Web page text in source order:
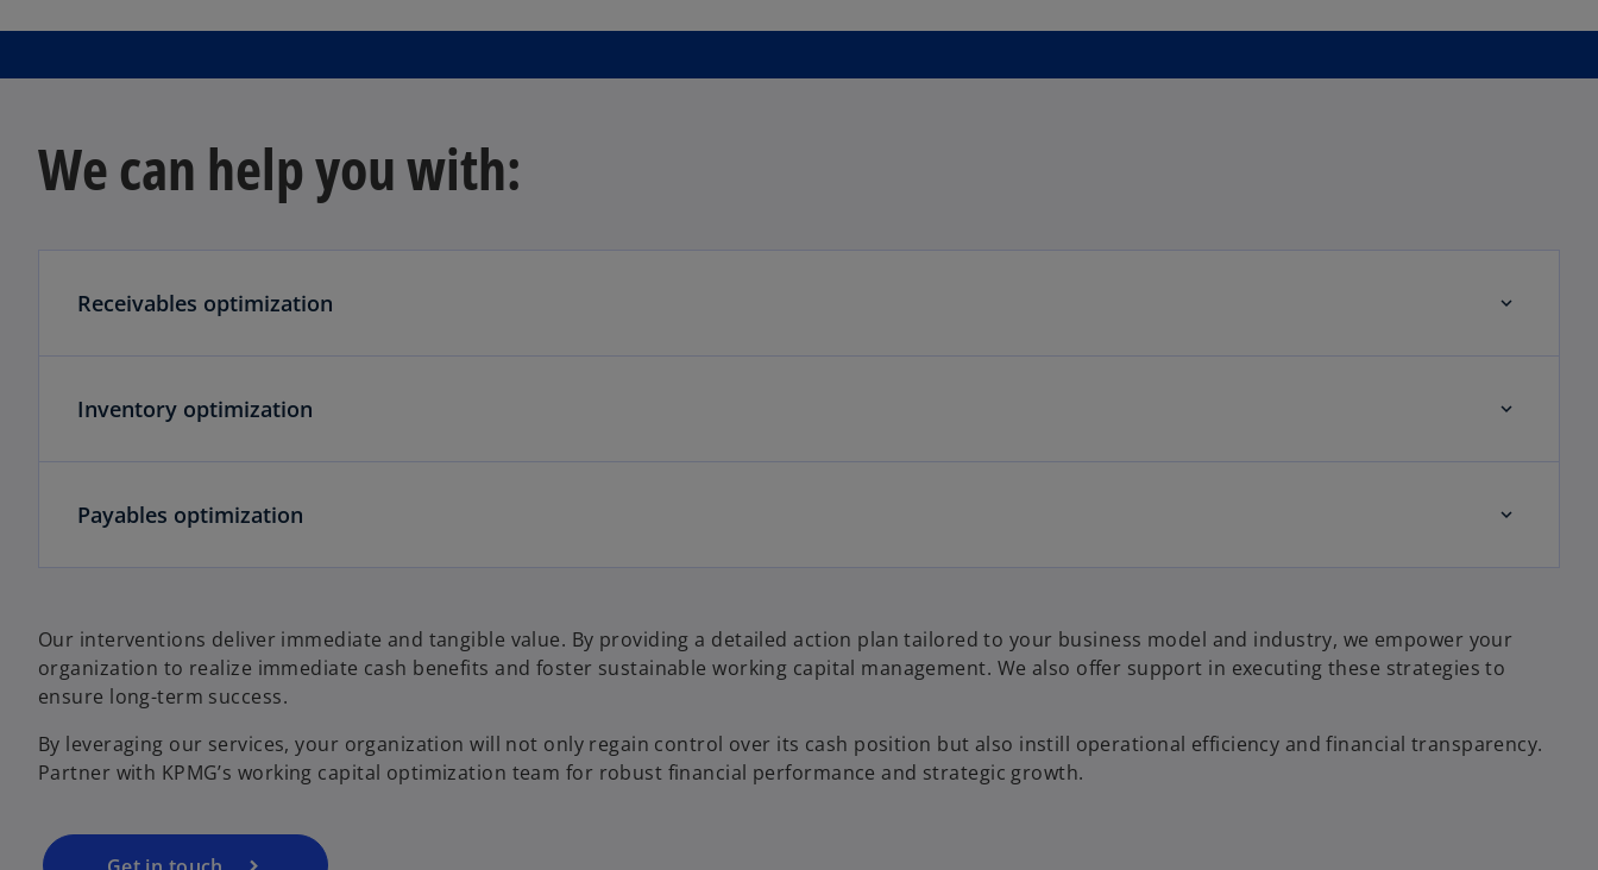
We can help you with:
Receivables optimization
Inventory optimization
Payables optimization
Our interventions deliver immediate and tangible value. By providing a detailed action plan tailored to your business model and industry, we empower your
organization to realize immediate cash benefits and foster sustainable working capital management. We also offer support in executing these strategies to
ensure long-term success.
By leveraging our services, your organization will not only regain control over its cash position but also instill operational efficiency and financial transparency.
Partner with KPMG’s working capital optimization team for robust financial performance and strategic growth.